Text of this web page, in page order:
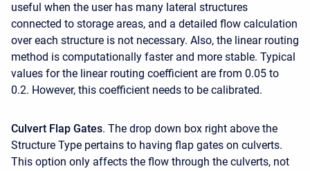
useful when the user has many lateral structures
connected to storage areas, and a detailed flow calculation
over each structure is not necessary. Also, the linear routing
method is computationally faster and more stable. Typical
values for the linear routing coefficient are from 0.05 to
0.2. However, this coefficient needs to be calibrated.
Culvert Flap Gates. The drop down box right above the
Structure Type pertains to having flap gates on culverts.
This option only affects the flow through the culverts, not